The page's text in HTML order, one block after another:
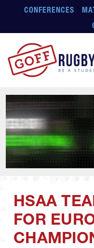
Skip to main content
CONFERENCES
HSAA
FOR